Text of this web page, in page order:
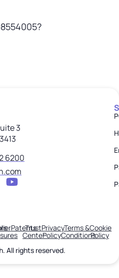
3
6200
All rights reserved.
Patents
Trust
Center
Privacy
Policy
Terms &
Conditions
Cookie
Policy